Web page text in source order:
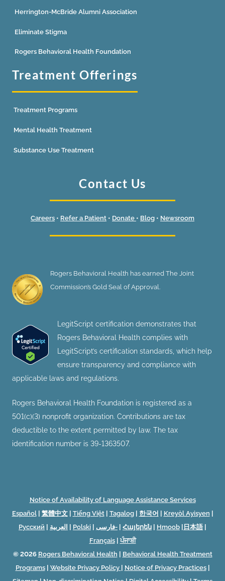
Herrington-McBride Alumni Association
Eliminate Stigma
Rogers Behavioral Health Foundation
Treatment Offerings
Treatment Programs
Mental Health Treatment
Substance Use Treatment
Contact Us
Careers • Refer a Patient • Donate • Blog • Newsroom
Rogers Behavioral Health has earned The Joint
Commission’s Gold Seal of Approval.
LegitScript certification demonstrates that
Rogers Behavioral Health complies with
LegitScript’s certification standards, which help
ensure transparency and compliance with
applicable laws and regulations.
Rogers Behavioral Health Foundation is registered as a
501(c)(3) nonprofit organization. Contributions are tax
deductible to the extent permitted by law. The tax
identification number is 39-1363507.
Notice of Availability of Language Assistance Services
Español| 繁體中文| Tiếng Việt| Tagalog| 한국어 | Kreyòl Ayisyen |
Русский | العربية | Polski | فارسی- | Հայերեն | Hmoob | 日本語|
Français| ਪੰਜਾਬੀ
© 2026 Rogers Behavioral Health | Behavioral Health Treatment
Programs| Website Privacy Policy | Notice of Privacy Practices|